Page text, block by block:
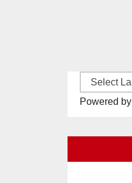
Powered by